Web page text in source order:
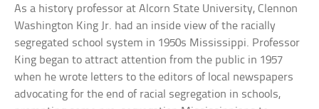
As a history professor at Alcorn State University, Clennon
Washington King Jr. had an inside view of the racially
segregated school system in 1950s Mississippi. Professor
King began to attract attention from the public in 1957
when he wrote letters to the editors of local newspapers
advocating for the end of racial segregation in schools,